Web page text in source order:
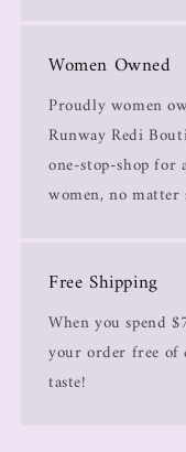
Women Owned
Proudly women
Runway Redi
one-stop-shop
women, no matter
Free Shipping
When you spend
your order free of
taste!